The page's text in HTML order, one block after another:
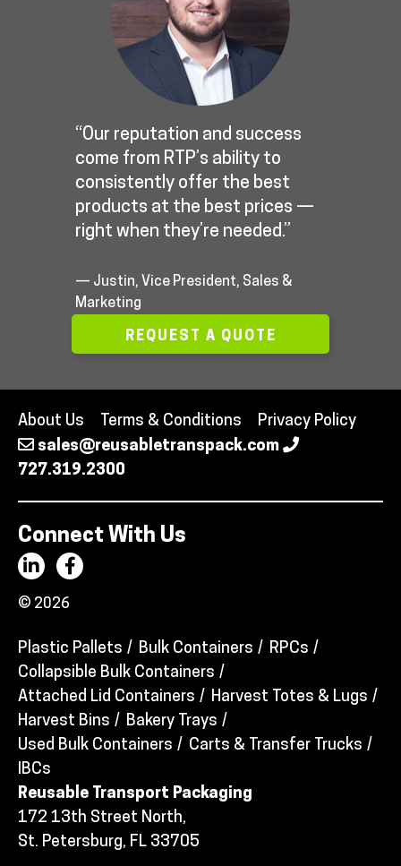
“Our reputation and success
come from RTP’s ability to
consistently offer the best
products at the best prices —
right when they’re needed.”
— Justin, Vice President, Sales &
Marketing
REQUEST A QUOTE
About Us Terms & Conditions
Privacy Policy
sales@reusabletranspack.com
727.319.2300
Connect With Us
© 2026
Plastic Pallets Bulk Containers
RPCs
Collapsible Bulk Containers
Attached Lid Containers
Harvest Totes & Lugs
Harvest Bins
Bakery Trays
Used Bulk Containers
Carts & Transfer Trucks
IBCs
Reusable Transport Packaging
172 13th Street North,
St. Petersburg, FL 33705